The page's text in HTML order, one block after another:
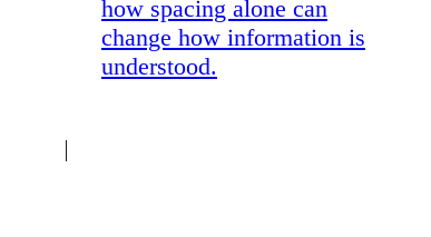
how spacing alone can
change how information is
understood.